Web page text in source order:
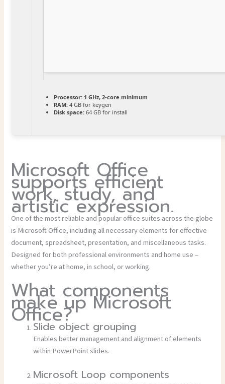
Processor: 1 GHz, 2-core minimum
RAM: 4 GB for keygen
Disk space: 64 GB for install
Microsoft Office
supports efficient
work, study, and
artistic expression.
One of the most reliable and popular office suites across the globe
is Microsoft Office, including all necessary elements for effective
document, spreadsheet, presentation, and miscellaneous tasks.
Designed for both professional environments and home use –
whether you’re at home, in school, or working.
What components
make up Microsoft
Office?
Slide object grouping
Enables better management and alignment of elements
within PowerPoint slides.
Microsoft Loop components